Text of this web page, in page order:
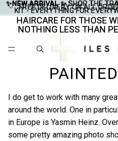
✨NEW ARRIVAL ✨SHOP THE
KIT - EVERYTHING FOR
✨NEW ARRIVAL ✨ SHOP THE
KIT - EVERYTHING FOR
FREE DELIVERY ON ALL
FREE DELIVERY ON ALL
HAIRCARE FOR THOSE
NOTHING LESS THAN
HAIRCARE FOR THOSE
NOTHING LESS THAN
I do get to work with many
around the world. One in
in Europe is Yasmin Heinz.
some pretty amazing photo